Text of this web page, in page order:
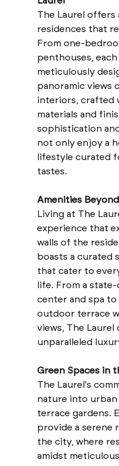
The Laurel
residences that
From one-
penthouses,
meticulously
panoramic views
interiors, crafted
materials and
sophistication
not only enjoy a
lifestyle curated
tastes.
Amenities
Living at The
experience that
walls of the
boasts a curated
that cater to
life. From a
center and spa to
outdoor terrace
views, The
unparalleled
Green Spaces in
The Laurel's
nature into
terrace gardens.
provide a serene
the city, where
amidst